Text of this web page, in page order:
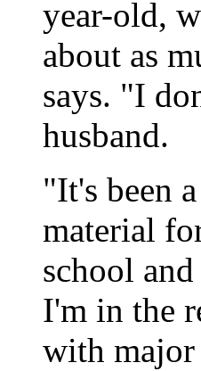
year-old,
about as
says. "I
husband.
"It's been
material
school
I'm in the
with major